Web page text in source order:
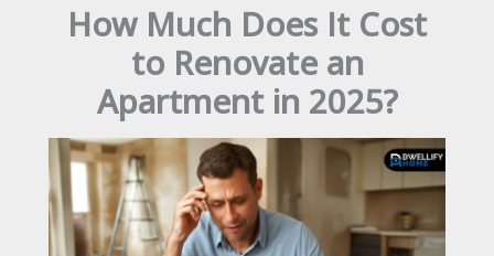
How Much Does It Cost
to Renovate an
Apartment in 2025?